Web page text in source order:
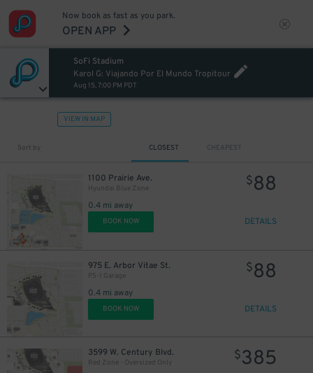
Now book as fast as you park.
OPEN APP
SoFi Stadium
Karol G: Viajando Por El Mundo Tropitour
Aug 15, 7:00 PM PDT
VIEW IN MAP
Sort by CLOSEST CHEAPEST
1100 Prairie Ave.
Hyundai Blue Zone
0.4 mi away
$88
BOOK NOW DETAILS
975 E. Arbor Vitae St.
PS-1 Garage
0.4 mi away
$88
BOOK NOW DETAILS
3599 W. Century Blvd.
Red Zone - Oversized Only
$385